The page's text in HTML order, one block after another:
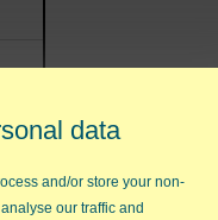
data
and/or store your non-
our traffic and